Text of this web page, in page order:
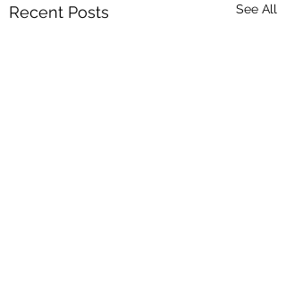
Recent Posts See All